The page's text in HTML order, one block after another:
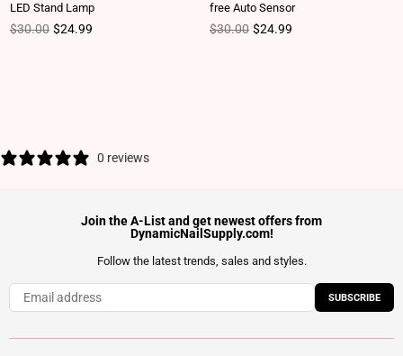
LED Stand Lamp
Regular price
$30.00 $24.99
free Auto Sensor
Regular price
$30.00 $24.99
0 reviews
Join the A-List and get newest offers from
DynamicNailSupply.com!
Follow the latest trends, sales and styles.
SUBSCRIBE